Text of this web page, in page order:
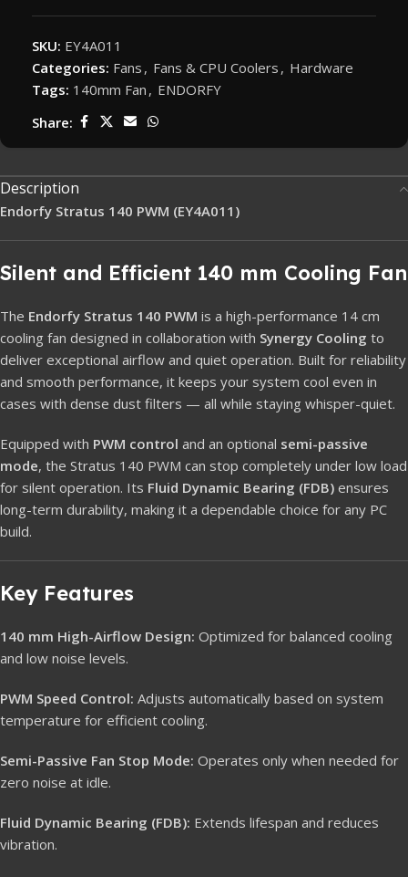
SKU: EY4A011
Categories: Fans , Fans & CPU Coolers , Hardware
Tags: 140mm Fan , ENDORFY
Share:
Description
Endorfy Stratus 140 PWM (EY4A011)
Silent and Efficient 140 mm Cooling Fan
The Endorfy Stratus 140 PWM is a high-performance 14 cm
cooling fan designed in collaboration with Synergy Cooling to
deliver exceptional airflow and quiet operation. Built for reliability
and smooth performance, it keeps your system cool even in
cases with dense dust filters — all while staying whisper-quiet.
Equipped with PWM control and an optional semi-passive
mode, the Stratus 140 PWM can stop completely under low load
for silent operation. Its Fluid Dynamic Bearing (FDB) ensures
long-term durability, making it a dependable choice for any PC
build.
Key Features
140 mm High-Airflow Design: Optimized for balanced cooling
and low noise levels.
PWM Speed Control: Adjusts automatically based on system
temperature for efficient cooling.
Semi-Passive Fan Stop Mode: Operates only when needed for
zero noise at idle.
Fluid Dynamic Bearing (FDB): Extends lifespan and reduces
vibration.